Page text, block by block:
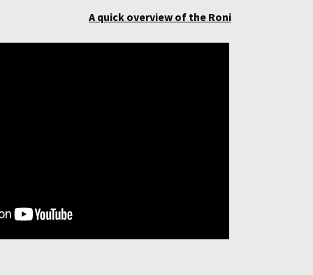
A quick overview of the Roni